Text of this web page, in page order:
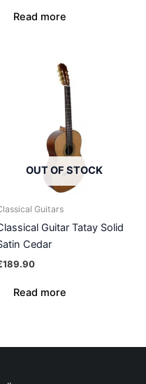
Read more
OUT OF STOCK
Guitars
Guitar Tatay Solid
Cedar
189.90
Read more